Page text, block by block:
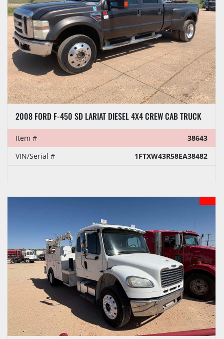
2008 FORD F-450 SD LARIAT DIESEL 4X4 CREW CAB TRUCK
Item #
38643
VIN/Serial #
1FTXW43R58EA38482